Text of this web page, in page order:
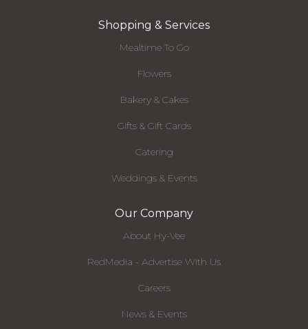
Shopping & Services
Mealtime To Go
Flowers
Bakery & Cakes
Gifts & Gift Cards
Catering
Weddings & Events
Our Company
About Hy-Vee
RedMedia - Advertise With Us
Careers
News & Events